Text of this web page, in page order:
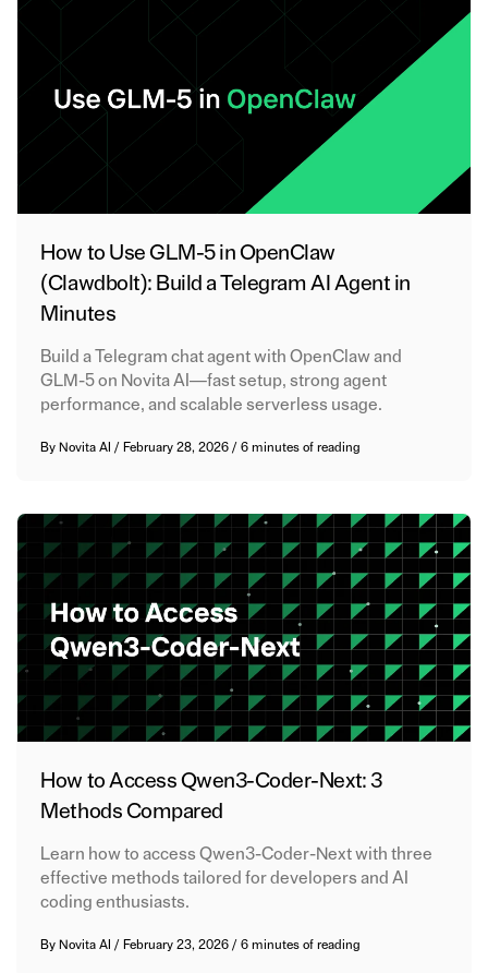
How to Use GLM-5 in OpenClaw
(Clawdbolt): Build a Telegram AI Agent in
Minutes
Build a Telegram chat agent with OpenClaw and
GLM-5 on Novita AI—fast setup, strong agent
performance, and scalable serverless usage.
By Novita AI / February 28, 2026/6 minutes of reading
How to Access Qwen3-Coder-Next: 3
Methods Compared
Learn how to access Qwen3-Coder-Next with three
effective methods tailored for developers and AI
coding enthusiasts.
By Novita AI / February 23, 2026/6 minutes of reading